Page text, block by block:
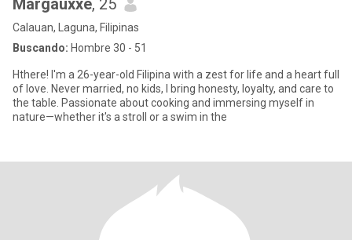
Margauxxe, 25
Calauan, Laguna, Filipinas
Buscando: Hombre 30 - 51
Hthere! I'm a 26-year-old Filipina with a zest for life and a heart full
of love. Never married, no kids, I bring honesty, loyalty, and care to
the table. Passionate about cooking and immersing myself in
nature—whether it's a stroll or a swim in the